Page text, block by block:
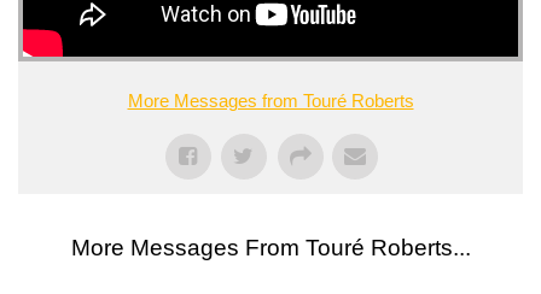
More Messages from Touré Roberts
More Messages From Touré Roberts...